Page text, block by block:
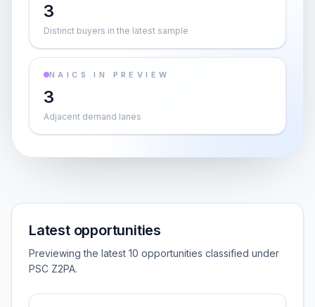
3
Distinct buyers in the latest sample
NAICS IN PREVIEW
3
Adjacent demand lanes
Latest opportunities
Previewing the latest 10 opportunities classified under
PSC Z2PA.